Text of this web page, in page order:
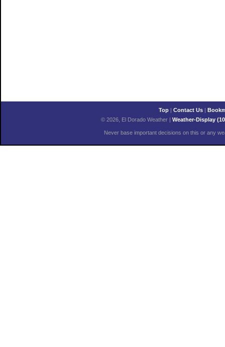
Top Contact Us
© 2026, El Dorado Weather | Weather-Display
Never base important decisions on this or any